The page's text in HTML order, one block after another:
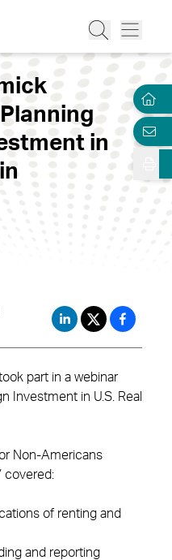
in
part in a webinar
Investment in U.S. Real
Non-Americans
covered:
of renting and
and reporting